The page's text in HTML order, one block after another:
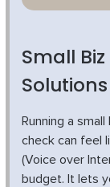
Small
Running a
check can feel
(Voice over
budget. It lets